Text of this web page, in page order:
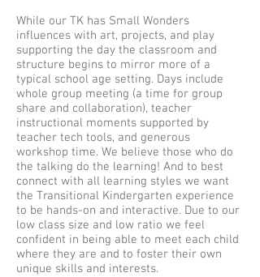
While our TK has Small Wonders
influences with art, projects, and play
supporting the day the classroom and
structure begins to mirror more of a
typical school age setting. Days include
whole group meeting (a time for group
share and collaboration), teacher
instructional moments supported by
teacher tech tools, and generous
workshop time. We believe those who do
the talking do the learning! And to best
connect with all learning styles we want
the Transitional Kindergarten experience
to be hands-on and interactive. Due to our
low class size and low ratio we feel
confident in being able to meet each child
where they are and to foster their own
unique skills and interests.